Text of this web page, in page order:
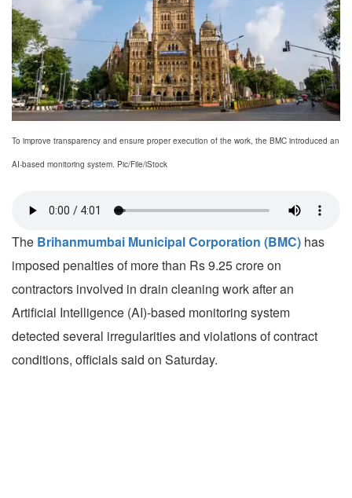
To improve transparency and ensure proper execution of the work, the BMC introduced an
AI-based monitoring system. Pic/File/iStock
The Brihanmumbai Municipal Corporation (BMC) has
imposed penalties of more than Rs 9.25 crore on
contractors involved in drain cleaning work after an
Artificial Intelligence (AI)-based monitoring system
detected several irregularities and violations of contract
conditions, officials said on Saturday.